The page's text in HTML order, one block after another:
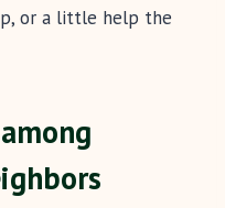
or a little help the